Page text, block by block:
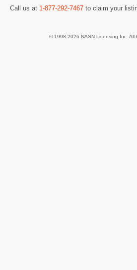
Call us at 1-877-292-7467 to claim your
© 1998-2026 NASN Licensing Inc. All